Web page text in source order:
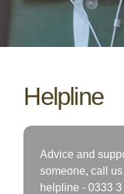
Helpline
Advice and
someone, call
helpline -0333